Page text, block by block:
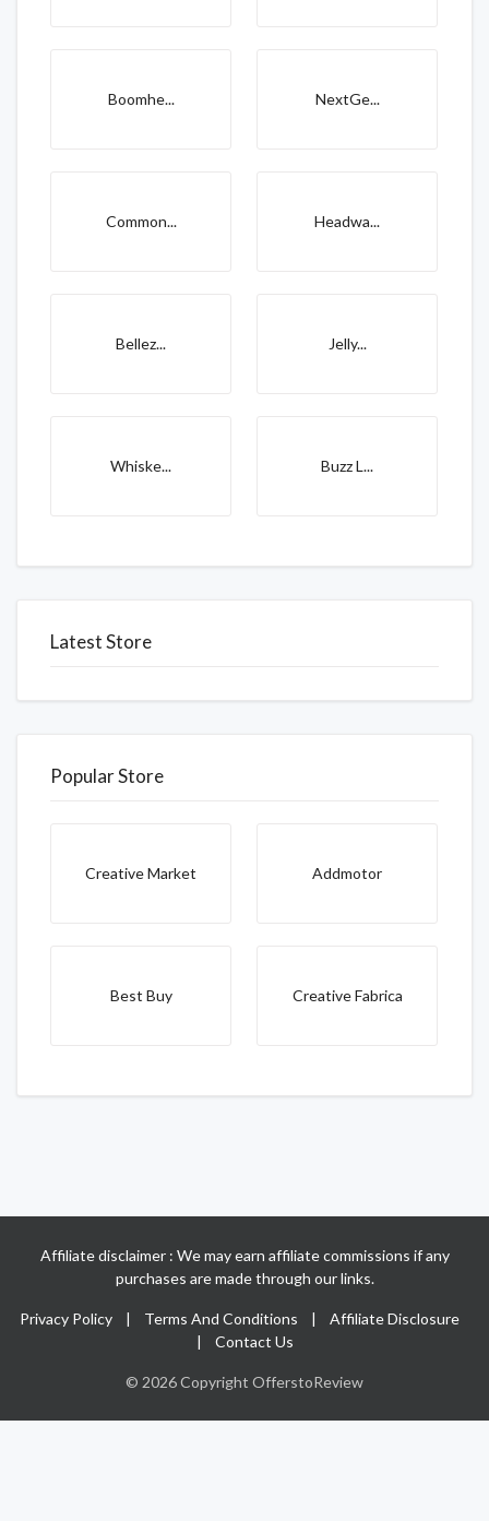
Boomhe... NextGe...
Common... Headwa...
Bellez... Jelly...
Whiske... Buzz L...
Latest Store
Popular Store
Creative Market Addmotor
Best Buy Creative Fabrica
Affiliate disclaimer : We may earn affiliate commissions if any
purchases are made through our links.
Privacy Policy | Terms And Conditions | Affiliate Disclosure
| Contact Us
© 2026 Copyright OfferstoReview